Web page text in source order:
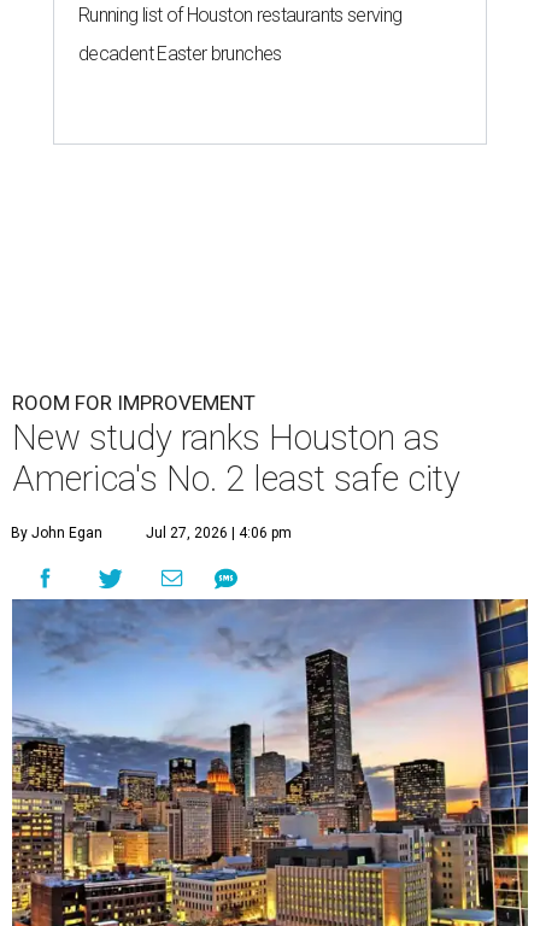
Running list of Houston restaurants serving
decadent Easter brunches
ROOM FOR IMPROVEMENT
New study ranks Houston as
America's No. 2 least safe city
By John Egan Jul 27, 2026 | 4:06 pm